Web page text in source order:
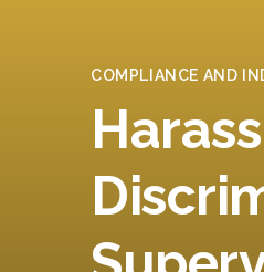
COMPLIANCE AND